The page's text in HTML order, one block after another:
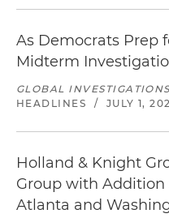
As Democrats Prep
Midterm
GLOBAL
HEADLINES
/ JULY 1,
Holland & Knight
Group with Addition
Atlanta and